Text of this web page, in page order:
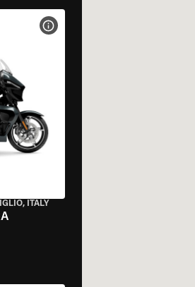
ITALY
VIEW BIKE SPECS